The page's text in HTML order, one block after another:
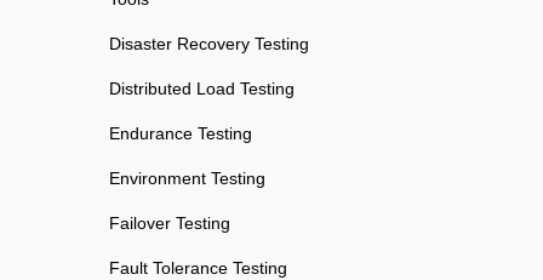
Disaster Recovery Testing
Distributed Load Testing
Endurance Testing
Environment Testing
Failover Testing
Fault Tolerance Testing